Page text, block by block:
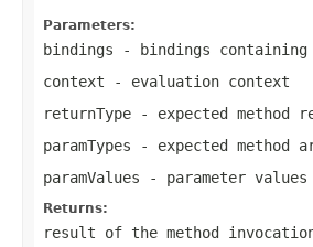
Parameters:
bindings - bindings
context - evaluation context
returnType - expected method
paramTypes - expected method
paramValues - parameter values
Returns:
result of the method